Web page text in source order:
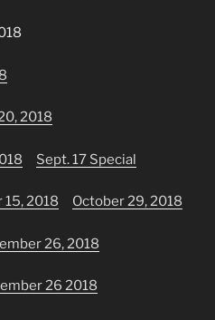
2018
Sept. 17 Special
15, 2018 October 29, 2018
26, 2018
26 2018